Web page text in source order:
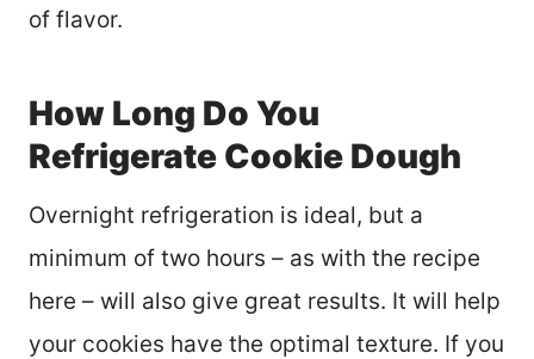
of flavor.
How Long Do You
Refrigerate Cookie Dough
Overnight refrigeration is ideal, but a
minimum of two hours – as with the recipe
here – will also give great results. It will help
your cookies have the optimal texture. If you